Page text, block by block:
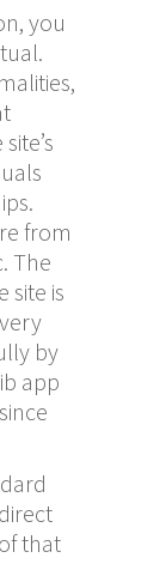
you
from
The
site is
by
app
that